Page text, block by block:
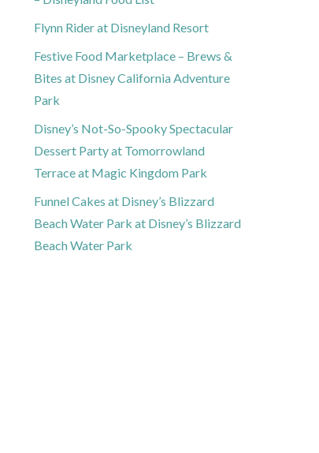
Flynn Rider at Disneyland Resort
Festive Food Marketplace – Brews &
Bites at Disney California Adventure
Park
Disney’s Not-So-Spooky Spectacular
Dessert Party at Tomorrowland
Terrace at Magic Kingdom Park
Funnel Cakes at Disney’s Blizzard
Beach Water Park at Disney’s Blizzard
Beach Water Park